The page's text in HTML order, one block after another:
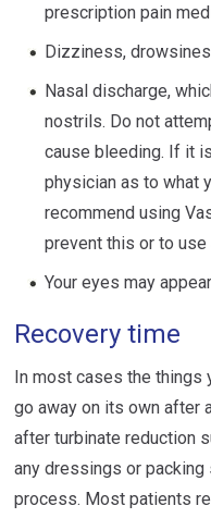
prescription pain
Dizziness,
Nasal discharge,
nostrils. Do not
cause bleeding. If it
physician as to what
recommend using
prevent this or to
Your eyes may
Recovery time
In most cases the things
go away on its own after
after turbinate reduction
any dressings or packing
process. Most patients